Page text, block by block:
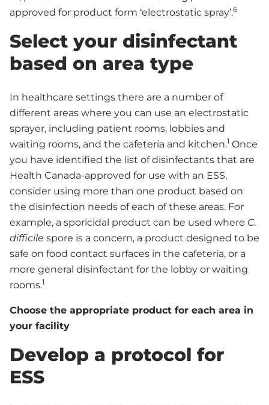
approved for product form ‘electrostatic spray’.6
Select your disinfectant
based on area type
In healthcare settings there are a number of
different areas where you can use an electrostatic
sprayer, including patient rooms, lobbies and
waiting rooms, and the cafeteria and kitchen.1 Once
you have identified the list of disinfectants that are
Health Canada-approved for use with an ESS,
consider using more than one product based on
the disinfection needs of each of these areas. For
example, a sporicidal product can be used where C.
difficile spore is a concern, a product designed to be
safe on food contact surfaces in the cafeteria, or a
more general disinfectant for the lobby or waiting
rooms.1
Choose the appropriate product for each area in
your facility
Develop a protocol for
ESS